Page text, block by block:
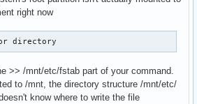
right now
directory
>> /mnt/etc/fstab part of your command.
to /mnt, the directory structure /mnt/etc/
know where to write the file